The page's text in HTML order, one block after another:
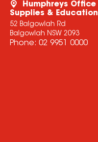
Humphreys Office
Supplies & Education
52 Balgowlah Rd
Balgowlah NSW 2093
Phone: 02 9951 0000